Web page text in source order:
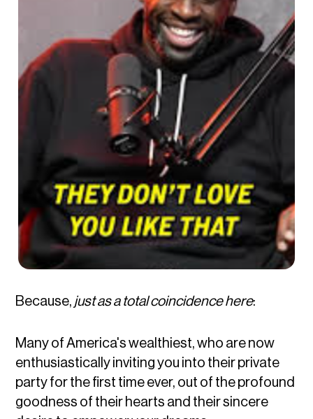
Because, just as a total coincidence here:
Many of America's wealthiest, who are now
enthusiastically inviting you into their private
party for the first time ever, out of the profound
goodness of their hearts and their sincere